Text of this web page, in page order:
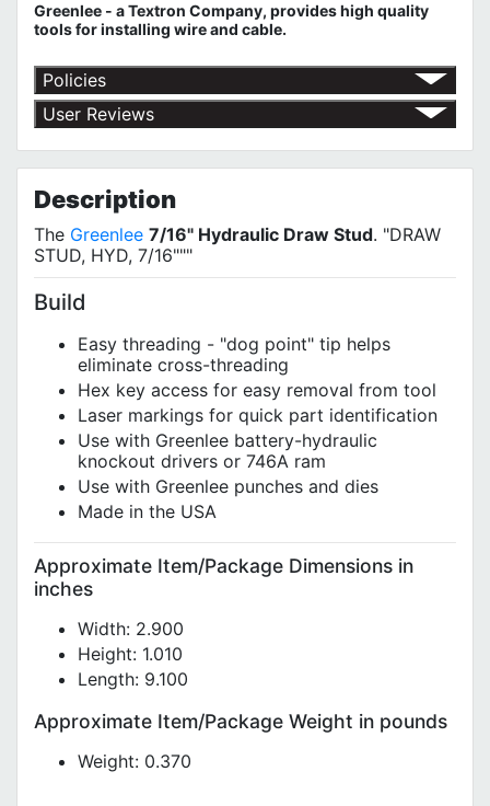
Greenlee - a Textron Company, provides high quality
tools for installing wire and cable.
Policies
Return Policy
Shipping Policy
Terms of Use
Privacy Policy
User Reviews
Description
The Greenlee 7/16" Hydraulic Draw Stud. "DRAW
STUD, HYD, 7/16"""
Build
Easy threading - "dog point" tip helps
eliminate cross-threading
Hex key access for easy removal from tool
Laser markings for quick part identification
Use with Greenlee battery-hydraulic
knockout drivers or 746A ram
Use with Greenlee punches and dies
Made in the USA
Approximate Item/Package Dimensions in
inches
Width: 2.900
Height: 1.010
Length: 9.100
Approximate Item/Package Weight in pounds
Weight: 0.370